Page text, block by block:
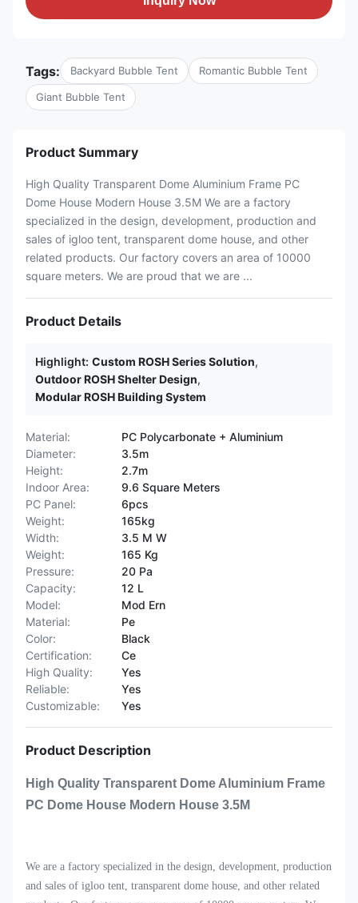
Tags: Backyard Bubble Tent Romantic Bubble Tent
Giant Bubble Tent
Product Summary
High Quality Transparent Dome Aluminium Frame PC
Dome House Modern House 3.5M We are a factory
specialized in the design, development, production and
sales of igloo tent, transparent dome house, and other
related products. Our factory covers an area of 10000
square meters. We are proud that we are ...
Product Details
Highlight: Custom ROSH Series Solution,
Outdoor ROSH Shelter Design,
Modular ROSH Building System
Material:
PC Polycarbonate + Aluminium
Diameter:
3.5m
Height:
2.7m
Indoor Area:
9.6 Square Meters
PC Panel:
6pcs
Weight:
165kg
Width:
3.5 M W
Weight:
165 Kg
Pressure:
20 Pa
Capacity:
12 L
Model:
Mod Ern
Material:
Pe
Color:
Black
Certification:
Ce
High Quality:
Yes
Reliable:
Yes
Customizable:
Yes
Product Description
High Quality Transparent Dome Aluminium Frame
PC Dome House Modern House 3.5M
We are a factory specialized in the design, development, production
and sales of igloo tent, transparent dome house, and other related